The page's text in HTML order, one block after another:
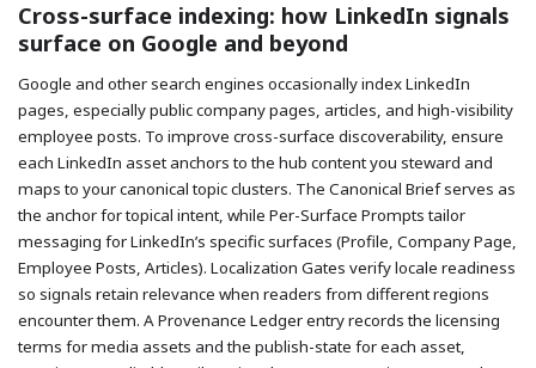
Cross-surface indexing: how LinkedIn signals
surface on Google and beyond
Google and other search engines occasionally index LinkedIn
pages, especially public company pages, articles, and high-visibility
employee posts. To improve cross-surface discoverability, ensure
each LinkedIn asset anchors to the hub content you steward and
maps to your canonical topic clusters. The Canonical Brief serves as
the anchor for topical intent, while Per-Surface Prompts tailor
messaging for LinkedIn’s specific surfaces (Profile, Company Page,
Employee Posts, Articles). Localization Gates verify locale readiness
so signals retain relevance when readers from different regions
encounter them. A Provenance Ledger entry records the licensing
terms for media assets and the publish-state for each asset,